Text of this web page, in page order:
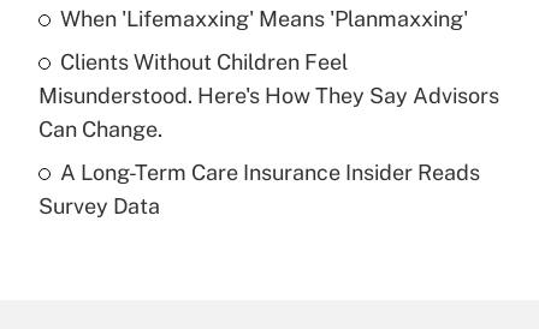
Recently Updated Q&As
What is a high deductible health plan for
purposes of an HSA?
Recently Updated Q&As
Are remote workers eligible for leave
When 'Lifemaxxing' Means 'Planmaxxing'
Clients Without Children Feel
Misunderstood. Here's How They Say Advisors
Can Change.
A Long-Term Care Insurance Insider Reads
Survey Data